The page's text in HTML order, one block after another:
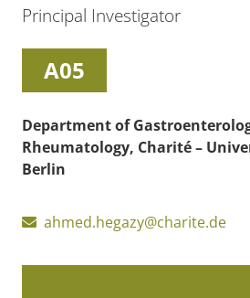
Principal Investigator
A05
Department of
Rheumatology, Charité –
Berlin
ahmed.hegazy@charite.de